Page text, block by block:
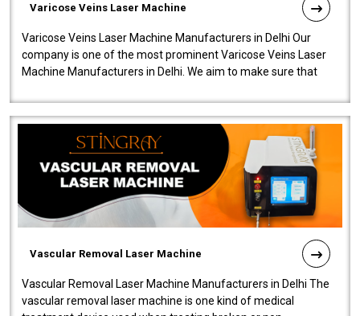
Varicose Veins Laser Machine
Varicose Veins Laser Machine Manufacturers in Delhi Our
company is one of the most prominent Varicose Veins Laser
Machine Manufacturers in Delhi. We aim to make sure that
Vascular Removal Laser Machine
Vascular Removal Laser Machine Manufacturers in Delhi The
vascular removal laser machine is one kind of medical